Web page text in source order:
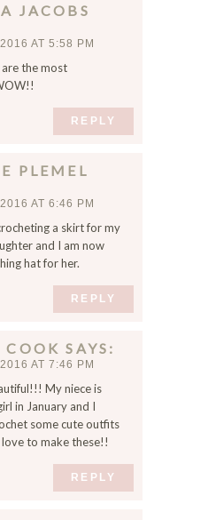
JACOBS
AT 5:58 PM
are the most
REPLY
PLEMEL
AT 6:46 PM
a skirt for my
and I am now
hat for her.
REPLY
COOK SAYS
AT 7:46 PM
My niece is
in January and I
some cute outfits
to make these!!
REPLY